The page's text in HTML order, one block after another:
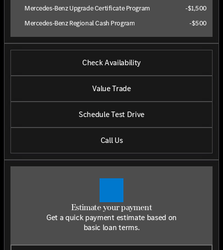
Mercedes-Benz Upgrade Certificate Program
-$1,500
Mercedes-Benz Regional Cash Program
-$500
Check Availability
Value Trade
Schedule Test Drive
Call Us
Estimate your payment
Get a quick payment estimate based on
basic loan terms.